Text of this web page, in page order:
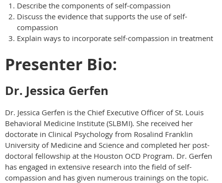
Describe the components of self-compassion
Discuss the evidence that supports the use of self-
compassion
Explain ways to incorporate self-compassion in treatment
Presenter Bio:
Dr. Jessica Gerfen
Dr. Jessica Gerfen is the Chief Executive Officer of St. Louis
Behavioral Medicine Institute (SLBMI). She received her
doctorate in Clinical Psychology from Rosalind Franklin
University of Medicine and Science and completed her post-
doctoral fellowship at the Houston OCD Program. Dr. Gerfen
has engaged in extensive research into the field of self-
compassion and has given numerous trainings on the topic.